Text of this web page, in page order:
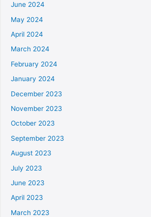
June 2024
May 2024
April 2024
March 2024
February 2024
January 2024
December 2023
November 2023
October 2023
September 2023
August 2023
July 2023
June 2023
April 2023
March 2023